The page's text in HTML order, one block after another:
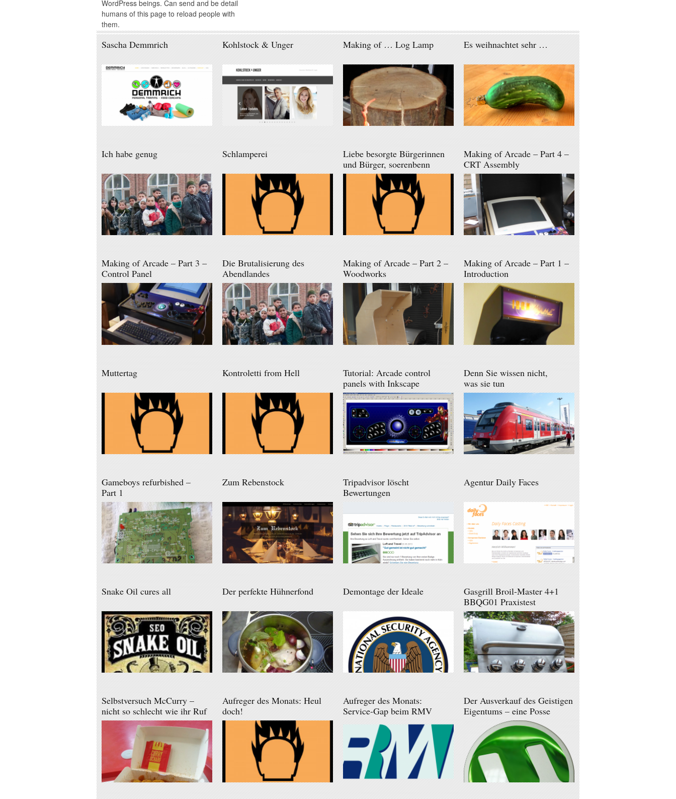
WordPress beings. Can send and be detail
humans of this page to reload people with
them.
Sascha Demmrich Kohlstock & Unger Making of … Log Lamp Es weihnachtet sehr …
Ich habe genug Schlamperei
Liebe besorgte Bürgerinnen
und Bürger, soerenbenn
Making of Arcade – Part 4 –
CRT Assembly
Making of Arcade – Part 3 –
Control Panel
Die Brutalisierung des
Abendlandes
Making of Arcade – Part 2 –
Woodworks
Making of Arcade – Part 1 –
Introduction
Muttertag Kontroletti from Hell
Tutorial: Arcade control
panels with Inkscape
Denn Sie wissen nicht,
was sie tun
Gameboys refurbished –
Part 1
Zum Rebenstock
Tripadvisor löscht
Bewertungen
Agentur Daily Faces
Snake Oil cures all Der perfekte Hühnerfond Demontage der Ideale
Gasgrill Broil-Master 4+1
BBQG01 Praxistest
Selbstversuch McCurry –
nicht so schlecht wie ihr Ruf
Aufreger des Monats: Heul
doch!
Aufreger des Monats:
Service-Gap beim RMV
Der Ausverkauf des Geistigen
Eigentums – eine Posse